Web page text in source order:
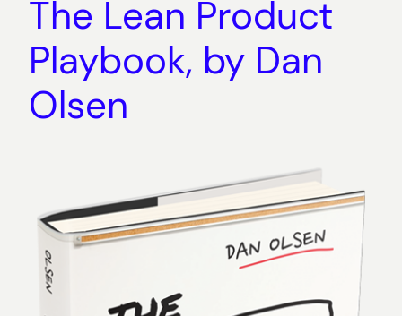
The Lean Product
Playbook, by Dan
Olsen